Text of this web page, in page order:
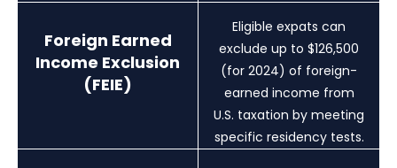
Foreign Earned
Income Exclusion
(FEIE)
Eligible expats can
exclude up to $126,500
(for 2024) of foreign-
earned income from
U.S. taxation by meeting
specific residency tests.